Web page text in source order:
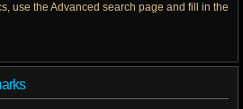
use the Advanced search page and fill in the